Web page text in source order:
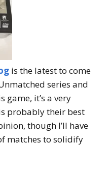
is the latest to come
series and
game, it’s a very
probably their best
though I’ll have
matches to solidify